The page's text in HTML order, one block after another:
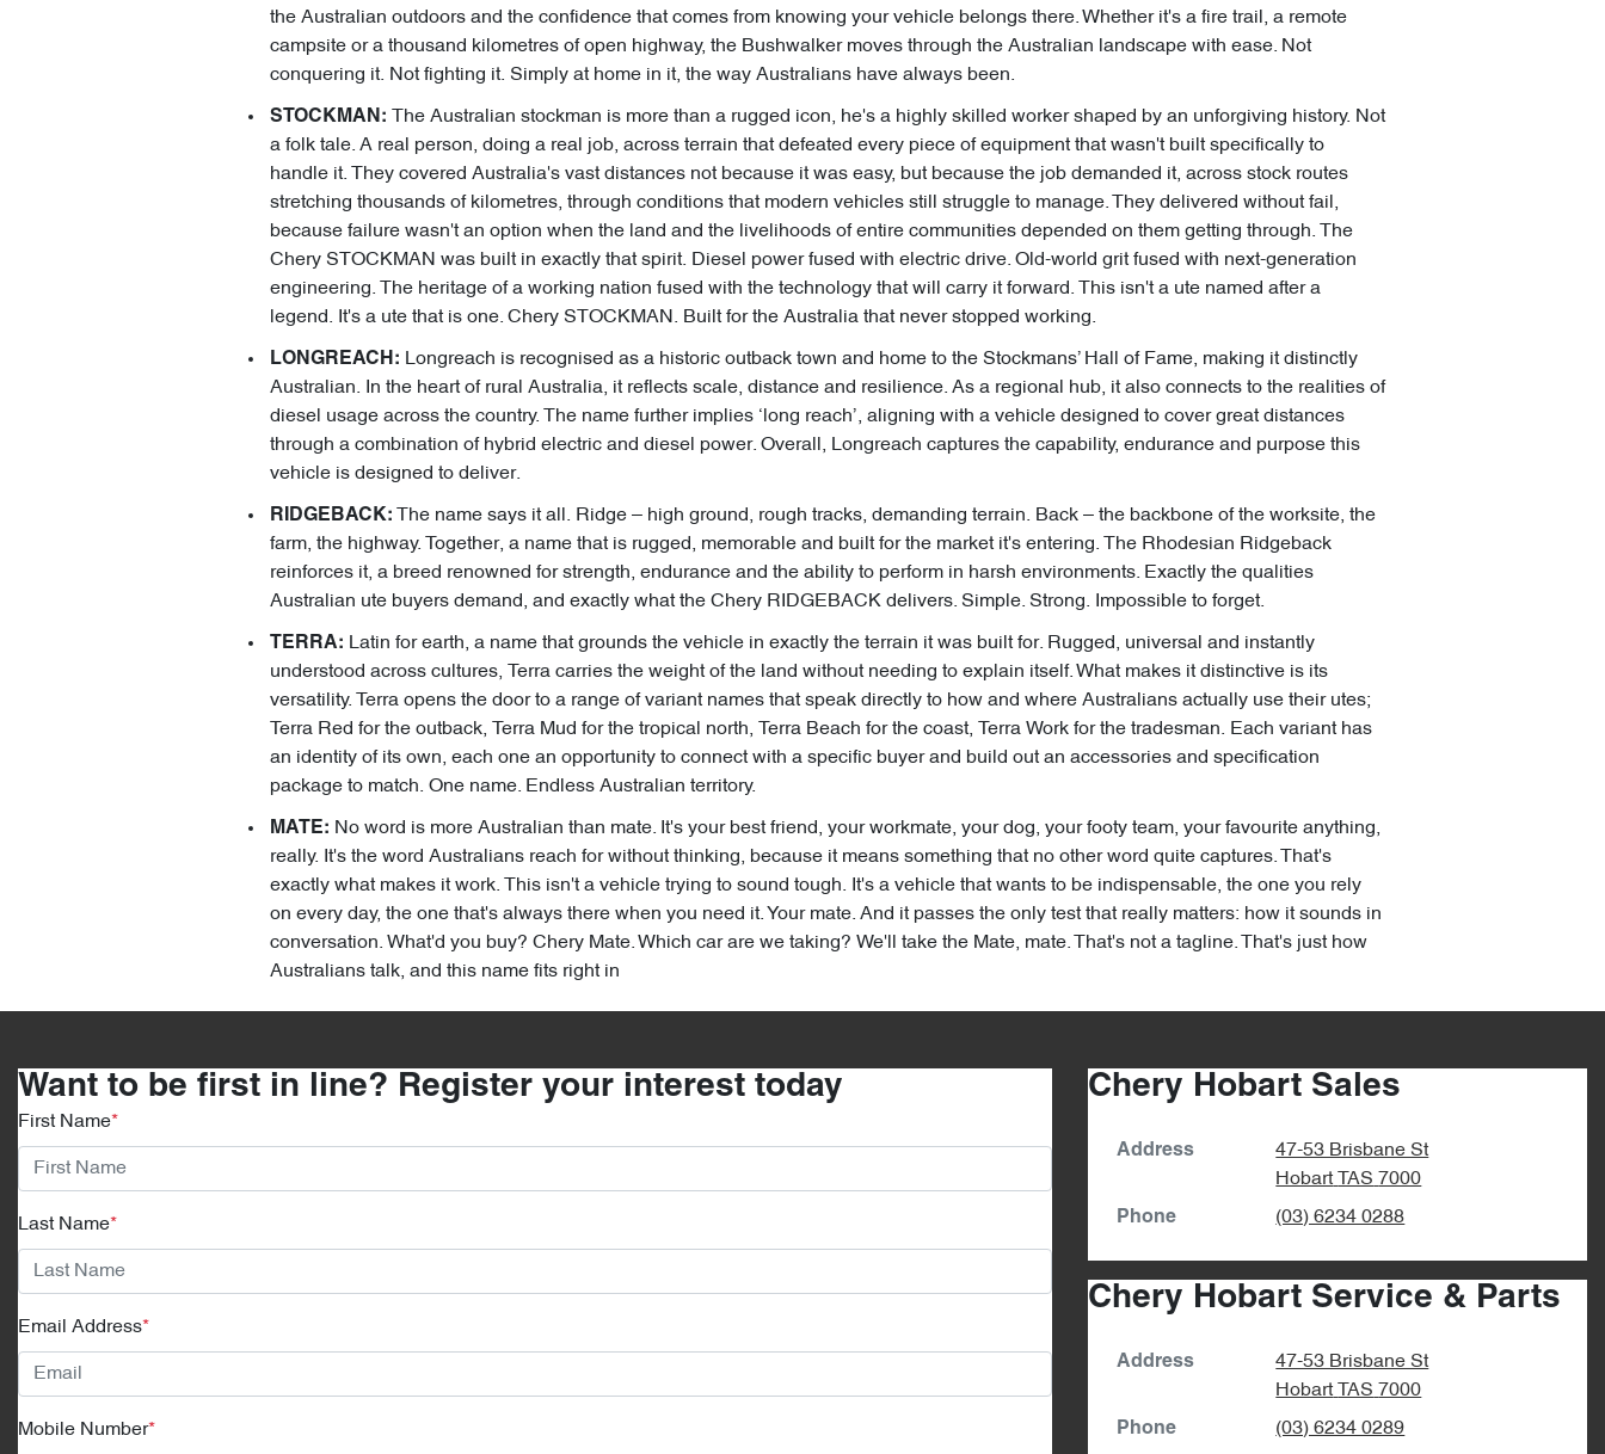
the Australian outdoors and the confidence that comes from knowing your vehicle belongs there. Whether it's a fire trail, a remote
campsite or a thousand kilometres of open highway, the Bushwalker moves through the Australian landscape with ease. Not
conquering it. Not fighting it. Simply at home in it, the way Australians have always been.
STOCKMAN:
The Australian stockman is more than a rugged icon, he's a highly skilled worker shaped by an unforgiving history. Not
a folk tale. A real person, doing a real job, across terrain that defeated every piece of equipment that wasn't built specifically to
handle it. They covered Australia's vast distances not because it was easy, but because the job demanded it, across stock routes
stretching thousands of kilometres, through conditions that modern vehicles still struggle to manage. They delivered without fail,
because failure wasn't an option when the land and the livelihoods of entire communities depended on them getting through. The
Chery STOCKMAN was built in exactly that spirit. Diesel power fused with electric drive. Old-world grit fused with next-generation
engineering. The heritage of a working nation fused with the technology that will carry it forward. This isn't a ute named after a
legend. It's a ute that is one. Chery STOCKMAN. Built for the Australia that never stopped working.
LONGREACH: Longreach is recognised as a historic outback town and home to the Stockmans’ Hall of Fame, making it distinctly
Australian. In the heart of rural Australia, it reflects scale, distance and resilience. As a regional hub, it also connects to the realities of
diesel usage across the country. The name further implies ‘long reach’, aligning with a vehicle designed to cover great distances
through a combination of hybrid electric and diesel power. Overall, Longreach captures the capability, endurance and purpose this
vehicle is designed to deliver.
RIDGEBACK:
The name says it all. Ridge – high ground, rough tracks, demanding terrain. Back – the backbone of the worksite, the
farm, the highway. Together, a name that is rugged, memorable and built for the market it's entering. The Rhodesian Ridgeback
reinforces it, a breed renowned for strength, endurance and the ability to perform in harsh environments. Exactly the qualities
Australian ute buyers demand, and exactly what the Chery RIDGEBACK delivers. Simple. Strong. Impossible to forget.
TERRA: Latin for earth, a name that grounds the vehicle in exactly the terrain it was built for. Rugged, universal and instantly
understood across cultures, Terra carries the weight of the land without needing to explain itself. What makes it distinctive is its
versatility. Terra opens the door to a range of variant names that speak directly to how and where Australians actually use their utes;
Terra Red for the outback, Terra Mud for the tropical north, Terra Beach for the coast, Terra Work for the tradesman. Each variant has
an identity of its own, each one an opportunity to connect with a specific buyer and build out an accessories and specification
package to match. One name. Endless Australian territory.
MATE: No word is more Australian than mate. It's your best friend, your workmate, your dog, your footy team, your favourite anything,
really. It's the word Australians reach for without thinking, because it means something that no other word quite captures. That's
exactly what makes it work. This isn't a vehicle trying to sound tough. It's a vehicle that wants to be indispensable, the one you rely
on every day, the one that's always there when you need it. Your mate. And it passes the only test that really matters: how it sounds in
conversation. What'd you buy? Chery Mate. Which car are we taking? We'll take the Mate, mate. That's not a tagline. That's just how
Australians talk, and this name fits right in
Want to be first in line? Register your interest today
First Name*
Last Name*
Email Address*
Mobile Number*
Chery Hobart Sales
Address
47-53 Brisbane St
Hobart
TAS 7000
Phone (03) 6234 0288
Chery Hobart Service & Parts
Address
47-53 Brisbane St
Hobart
TAS 7000
Phone (03) 6234 0289